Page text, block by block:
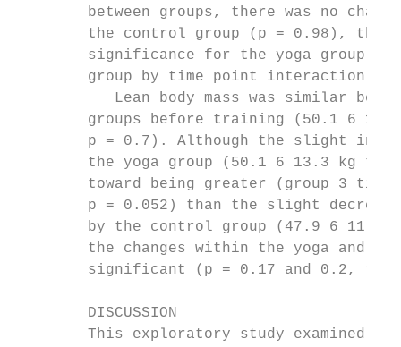
between groups, there was no
the control group (p = 0.98), the
significance for the yoga group
group by time point interaction
Lean body mass was similar
groups before training (50.1 6
p = 0.7). Although the slight
the yoga group (50.1 6 13.3 kg to
toward being greater (group 3
p = 0.052) than the slight
by the control group (47.9 6 11.4
the changes within the yoga and
significant (p = 0.17 and 0.2,
DISCUSSION
This exploratory study examined